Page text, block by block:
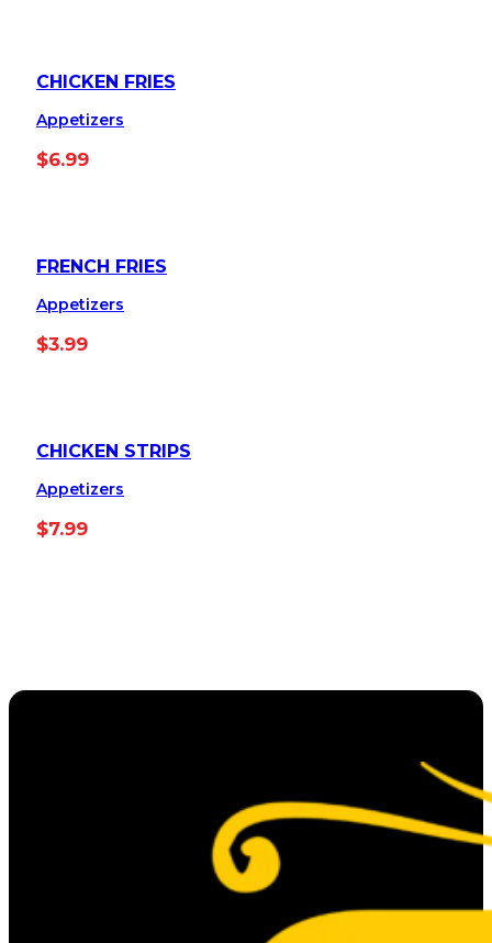
CHICKEN FRIES
Appetizers
$6.99
FRENCH FRIES
Appetizers
$3.99
CHICKEN STRIPS
Appetizers
$7.99